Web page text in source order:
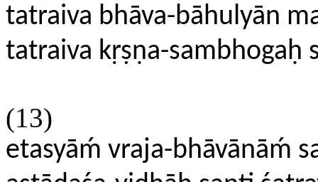
tatraiva bhāva-bāhulyān
tatraiva kṛṣṇa-sambhogaḥ
(13)
etasyāḿ vraja-bhāvānāḿ